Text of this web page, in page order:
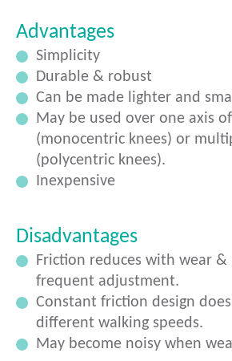
Advantages
Simplicity
Durable & robust
Can be made lighter and
May be used over one axis
(monocentric knees) or
(polycentric knees).
Inexpensive
Disadvantages
Friction reduces with wear &
frequent adjustment.
Constant friction design
different walking speeds.
May become noisy when